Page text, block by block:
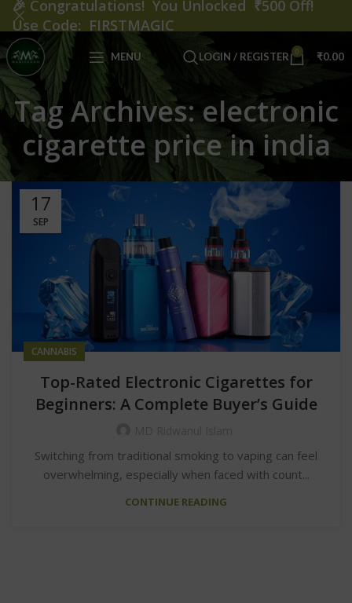
MENU LOGIN / REGISTER 0 ₹0.00
Tag Archives: electronic
cigarette price in india
17
SEP
CANNABIS
Top-Rated Electronic Cigarettes for
Beginners: A Complete Buyer’s Guide
Switching from traditional smoking to vaping can feel
overwhelming, especially when faced with count...
CONTINUE READING
🎉 Congratulations! You Unlocked ₹500 Off!
Use Code: FIRSTMAGIC